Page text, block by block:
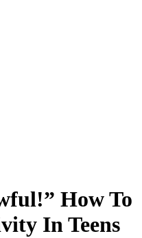
How To
In Teens